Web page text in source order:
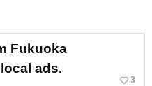
Fukuoka
ads.
favorite_border 3